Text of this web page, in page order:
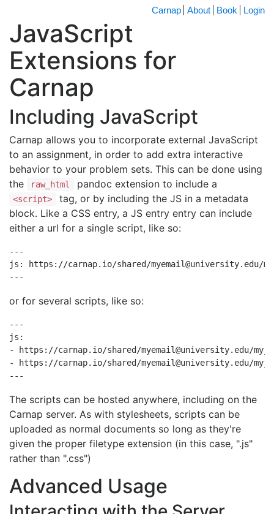
Carnap About Book Login
JavaScript
Extensions for
Carnap
Including JavaScript
Carnap allows you to incorporate external JavaScript
to an assignment, in order to add extra interactive
behavior to your problem sets. This can be done using
the
raw_html pandoc extension to include a
<script>
tag, or by including the JS in a metadata
block. Like a CSS entry, a JS entry entry can include
either a url for a single script, like so:
---
js: https://carnap.io/shared/myemail@university.edu/
---
or for several scripts, like so:
---
js:
- https://carnap.io/shared/myemail@university.edu/
- https://carnap.io/shared/myemail@university.edu/
---
The scripts can be hosted anywhere, including on the
Carnap server. As with stylesheets, scripts can be
uploaded as normal documents so long as they're
given the proper filetype extension (in this case, ".js"
rather than ".css")
Advanced Usage